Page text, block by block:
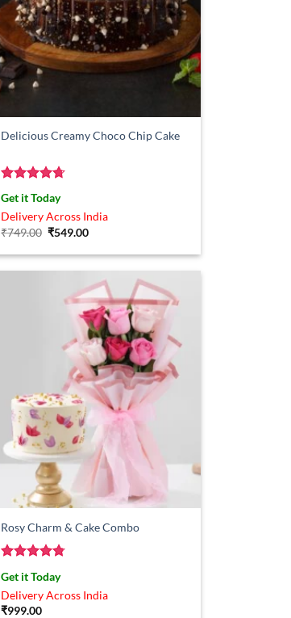
Delicious Creamy Choco Chip Cake
Rated4.67
out of 5
Get it Today
Delivery Across India
₹749.00 Original
was:
₹549.00Current
is:
Rosy Charm & Cake Combo
out of 5
Get it Today
Delivery Across India
₹999.00